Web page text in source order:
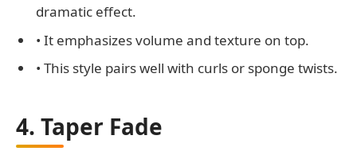
dramatic effect.
• It emphasizes volume and texture on top.
• This style pairs well with curls or sponge twists.
4. Taper Fade